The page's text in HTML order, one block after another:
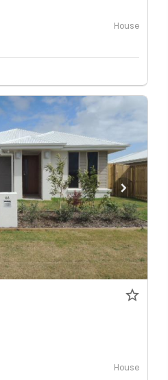
House
House